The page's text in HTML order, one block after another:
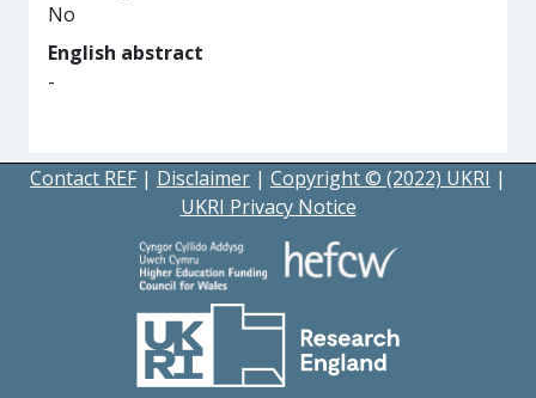
No
English abstract
-
Contact REF | Disclaimer | Copyright © (2022) UKRI |
UKRI Privacy Notice